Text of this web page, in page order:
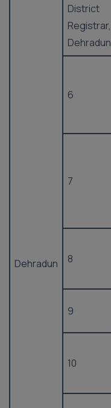
Dehradun
District
Registrar,
Dehradun
6
7
8
9
10